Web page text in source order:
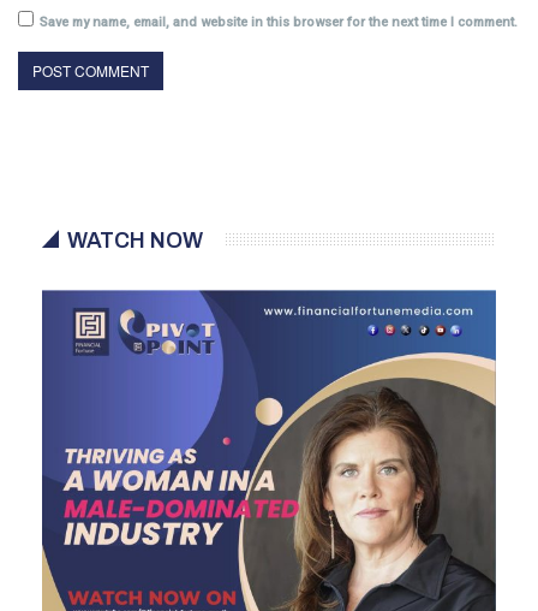
Save my name, email, and website in this browser for the next time I comment.
WATCH NOW